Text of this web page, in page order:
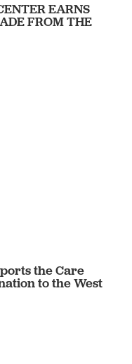
EARNS
FROM THE
the Care
to the West